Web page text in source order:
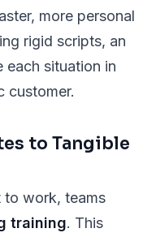
more personal
rigid scripts, an
each situation in
customer.
to Tangible
to work, teams
training. This